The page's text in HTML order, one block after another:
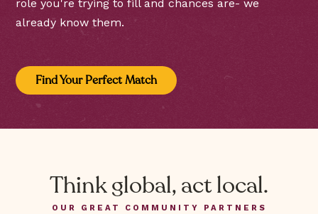
role you're trying to fill and chances are- we
already know them.
Find Your Perfect Match
Think global, act local.
OUR GREAT COMMUNITY PARTNERS